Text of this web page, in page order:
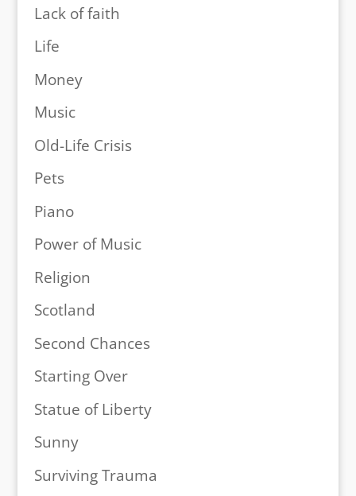
Lack of faith
Life
Money
Music
Old-Life Crisis
Pets
Piano
Power of Music
Religion
Scotland
Second Chances
Starting Over
Statue of Liberty
Sunny
Surviving Trauma